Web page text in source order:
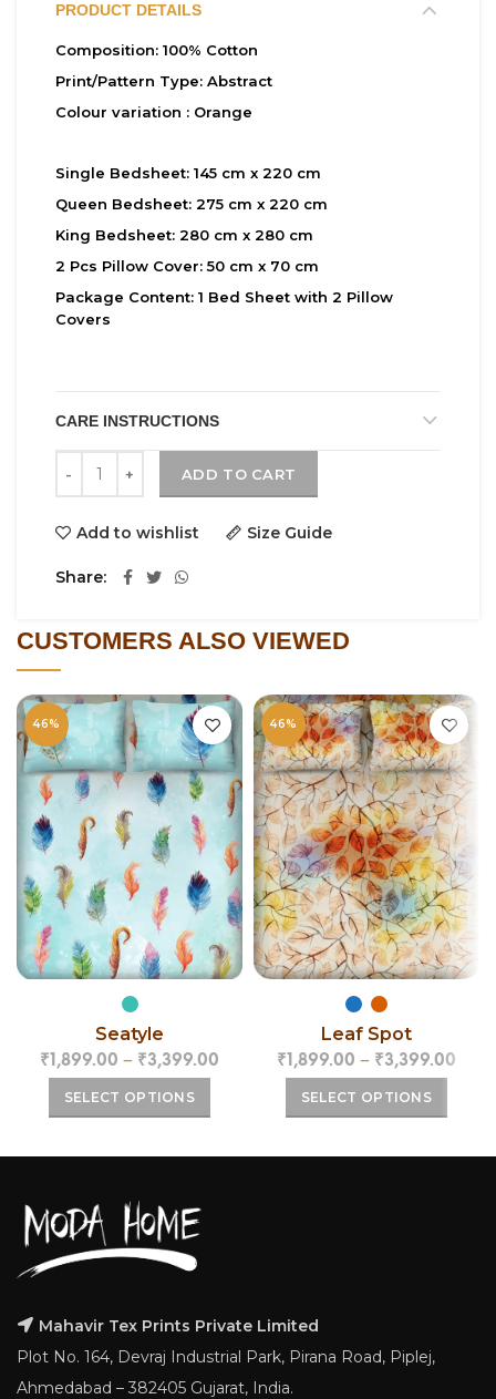
PRODUCT DETAILS
Composition: 100% Cotton
Print/Pattern Type: Abstract
Colour variation : Orange
Single Bedsheet: 145 cm x 220 cm
Queen Bedsheet: 275 cm x 220 cm
King Bedsheet: 280 cm x 280 cm
2 Pcs Pillow Cover:50 cm x 70 cm
Package Content: 1 Bed Sheet with 2 Pillow
Covers
CARE INSTRUCTIONS
Maple quantity
ADD TO CART
Add to wishlist Size Guide
Share
CUSTOMERS ALSO VIEWED
46%
Seatyle
₹1,899.00 – ₹3,399.00
SELECT OPTIONS
46%
Leaf Spot
₹ 1,899.00 – ₹3,399.00
SELECT OPTIONS
Mahavir Tex Prints Private Limited
Plot No. 164, Devraj Industrial Park, Pirana Road, Piplej,
Ahmedabad – 382405 Gujarat, India.